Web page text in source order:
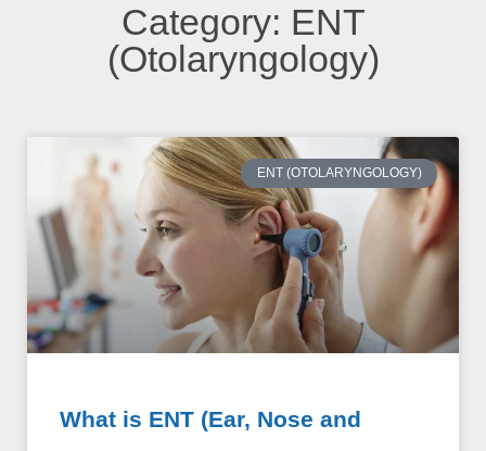
Category: ENT
(Otolaryngology)
ENT (OTOLARYNGOLOGY)
What is ENT (Ear, Nose and